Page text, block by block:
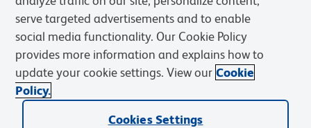
Privacy Notice Terms of Sale
Cookies Settings
Web Accessibility
BD.com Careers
© 2026 BD. BD, the BD logo, and other trademarks are owned by
Becton, Dickinson and Company (“BD”) or their respective owners.
serve targeted advertisements and to enable
social media functionality. Our Cookie Policy
provides more information and explains how to
update your cookie settings. View our Cookie
Policy.
Cookies Settings